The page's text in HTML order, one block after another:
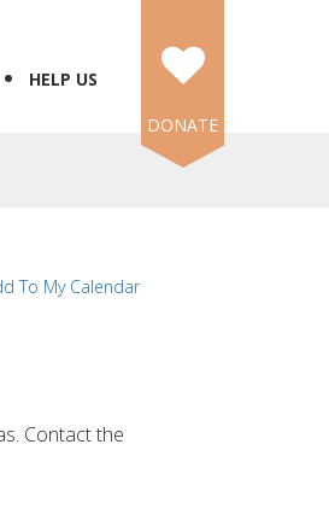
HELP US
DONATE
To My Calendar
Contact the